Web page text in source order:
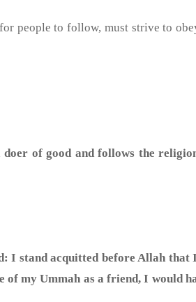
people to follow, must strive to
of good and follows the
my Ummah as a friend, I would